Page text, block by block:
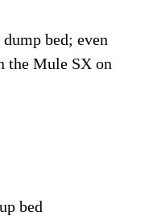
bed; even
the Mule SX on
bed